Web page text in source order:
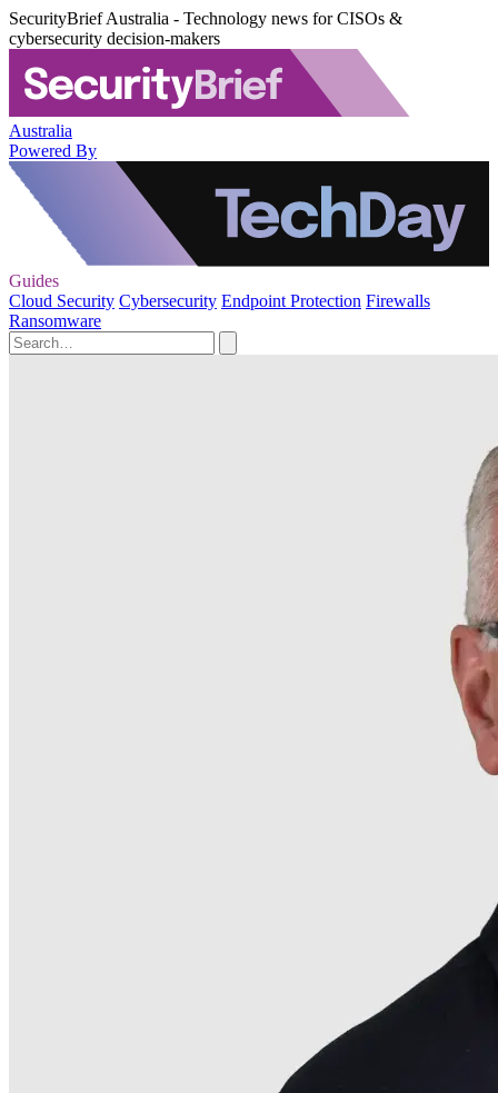
SecurityBrief Australia - Technology news for CISOs &
cybersecurity decision-makers
Australia
Powered By
Guides
Cloud Security Cybersecurity Endpoint Protection Firewalls
Ransomware